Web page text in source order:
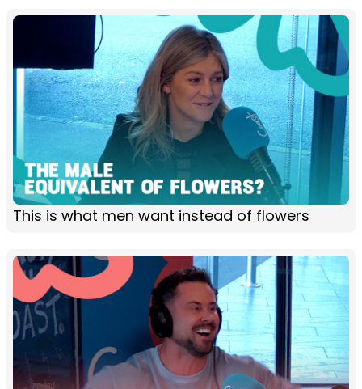
This is what men want instead of flowers